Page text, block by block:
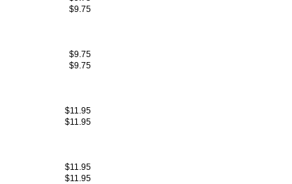
$9.75
$9.75
$9.75
$11.95
$11.95
$11.95
$11.95